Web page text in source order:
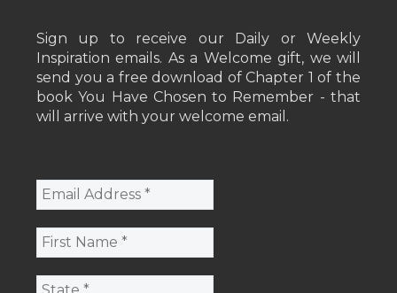
Sign up to receive our Daily or Weekly
Inspiration emails. As a Welcome gift, we will
send you a free download of Chapter 1 of the
book You Have Chosen to Remember - that
will arrive with your welcome email.